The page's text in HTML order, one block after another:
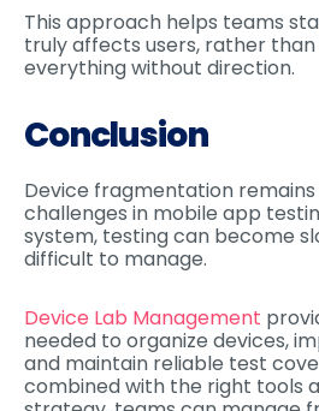
This approach helps teams
truly affects users, rather
everything without direction.
Conclusion
Device fragmentation
challenges in mobile app
system, testing can become
difficult to manage.
Device Lab Management
needed to organize devices,
and maintain reliable test
combined with the right tools